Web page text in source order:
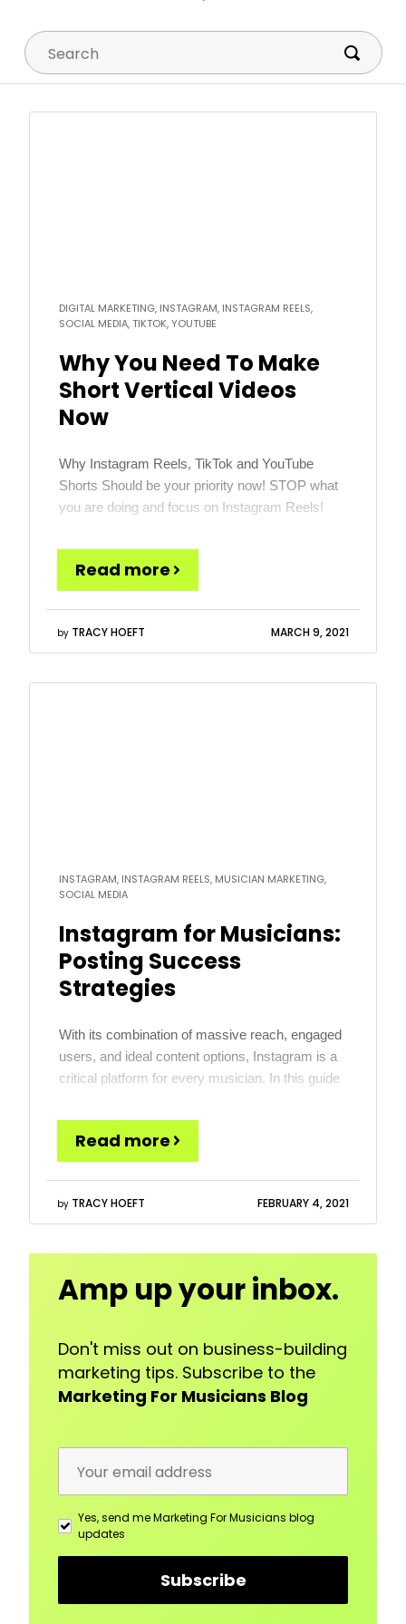
Search
DIGITAL MARKETING, INSTAGRAM, INSTAGRAM REELS,
SOCIAL MEDIA, TIKTOK, YOUTUBE
Why You Need To Make
Short Vertical Videos
Now
Why Instagram Reels, TikTok and YouTube
Shorts Should be your priority now! STOP what
you are doing and focus on Instagram Reels!
and get great at short vertical videos. This is a
format most credit Vine for creating, but TikTok
has made it the talk of […]
Read more
by TRACY HOEFT MARCH 9, 2021
INSTAGRAM, INSTAGRAM REELS, MUSICIAN MARKETING,
SOCIAL MEDIA
Instagram for Musicians:
Posting Success
Strategies
With its combination of massive reach, engaged
users, and ideal content options, Instagram is a
critical platform for every musician. In this guide
musicians. Don’t miss the bonus section
outlining how you can win using each of the
platforms within Instagram (the Feed, Stories,
Read more
by TRACY HOEFT FEBRUARY 4, 2021
Amp up your inbox.
Don't miss out on business-building
marketing tips. Subscribe to the
Marketing For Musicians Blog
Address
Yes, send me Marketing For Musicians blog
updates